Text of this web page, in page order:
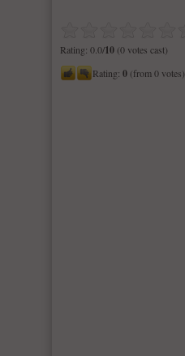
Rating: 0.0/10 (0 votes cast)
Rating: 0 (from 0 votes)